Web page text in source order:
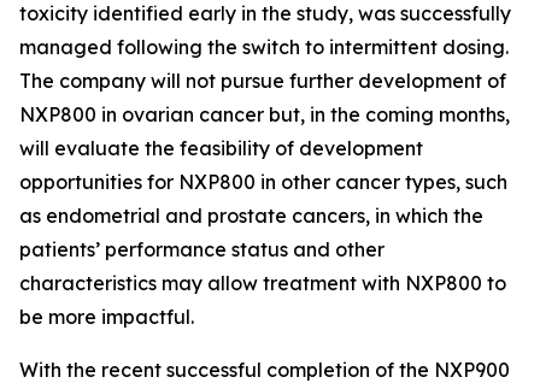
toxicity identified early in the study, was successfully
managed following the switch to intermittent dosing.
The company will not pursue further development of
NXP800 in ovarian cancer but, in the coming months,
will evaluate the feasibility of development
opportunities for NXP800 in other cancer types, such
as endometrial and prostate cancers, in which the
patients’ performance status and other
characteristics may allow treatment with NXP800 to
be more impactful.
With the recent successful completion of the NXP900